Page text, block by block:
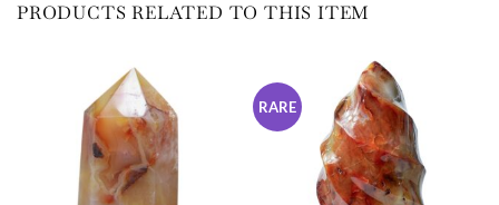
PRODUCTS RELATED TO THIS ITEM
RARE